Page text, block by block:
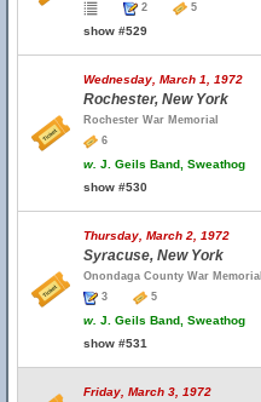
2
5
show #529
Wednesday, March 1, 1972
Rochester, New York
Rochester War Memorial
6
w. J. Geils Band, Sweathog
show #530
Thursday, March 2, 1972
Syracuse, New York
Onondaga County War Memorial
3
5
w. J. Geils Band, Sweathog
show #531
Friday, March 3, 1972